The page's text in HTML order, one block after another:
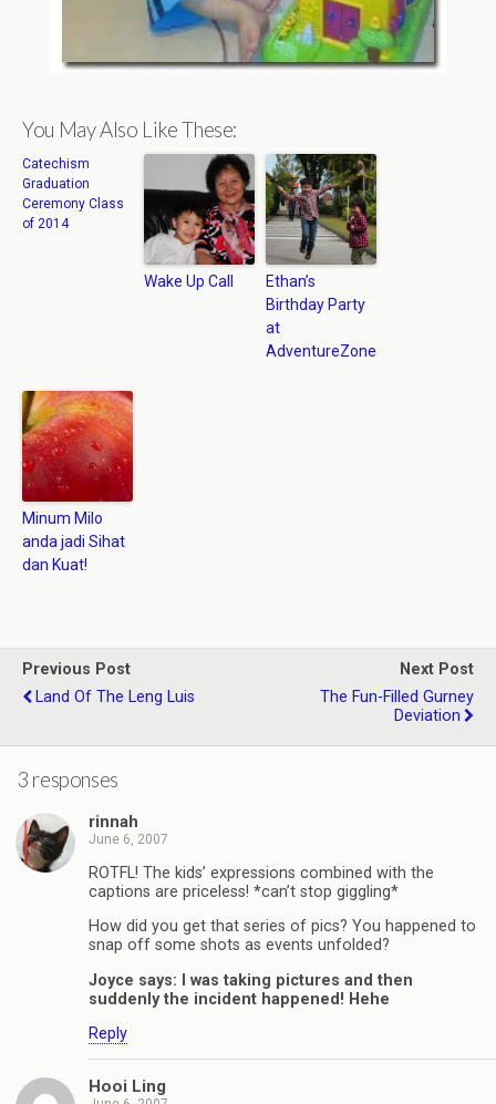
You May Also Like These:
Catechism
Graduation
Ceremony Class
of 2014
Wake Up Call
Ethan’s
Birthday Party
at
AdventureZone
Minum Milo
anda jadi Sihat
dan Kuat!
Previous Post
Land Of The Leng Luis
Next Post
The Fun-Filled Gurney
Deviation
3 responses
rinnah
June 6, 2007
ROTFL! The kids’ expressions combined with the
captions are priceless! *can’t stop giggling*
How did you get that series of pics? You happened to
snap off some shots as events unfolded?
Joyce says: I was taking pictures and then
suddenly the incident happened! Hehe
Reply
Hooi Ling